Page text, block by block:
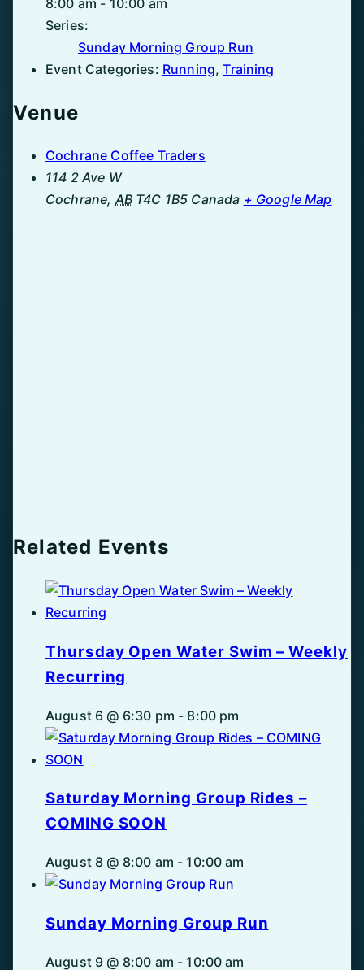
Series:
Sunday Morning Group Run
Event Categories: Running,Training
Venue
Cochrane Coffee Traders
114 2 Ave W
Cochrane, AB T4C 1B5 Canada + Google Map
Related Events
Thursday Open Water Swim – Weekly
Recurring
August 6 @ 6:30 pm - 8:00 pm
Saturday Morning Group Rides –
COMING SOON
August 8 @ 8:00 am - 10:00 am
Sunday Morning Group Run
August 9 @ 8:00 am - 10:00 am